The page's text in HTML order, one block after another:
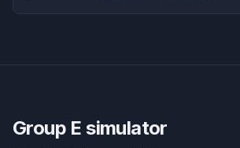
Group E simulator